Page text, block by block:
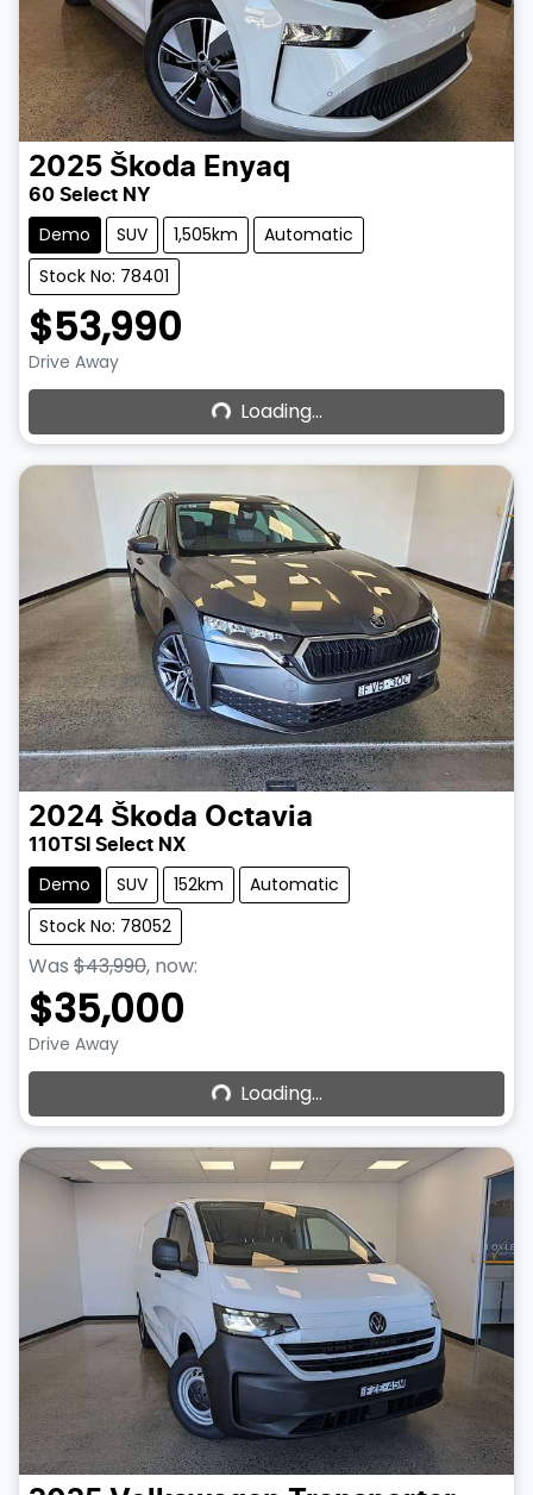
2025 Škoda Enyaq
60 Select NY
Demo SUV 1,505km
Automatic
Stock No: 78401
$53,990
Drive Away Loading...
Loading...
2024 Škoda Octavia
110TSI Select NX
Demo SUV 152km
Automatic
Stock No: 78052
Was $43,990, now:
$35,000
Drive Away Loading...
Loading...